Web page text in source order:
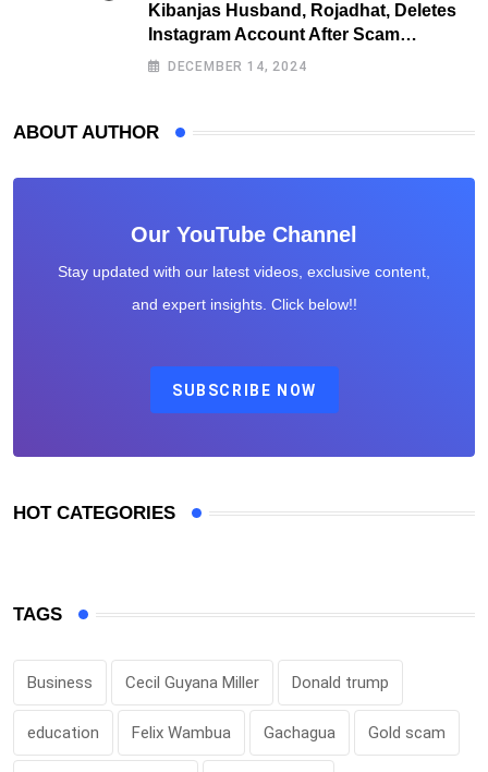
Kibanjas Husband, Rojadhat, Deletes
Instagram Account After Scam
Exposures Surface
DECEMBER 14, 2024
ABOUT AUTHOR
Our YouTube Channel
Stay updated with our latest videos, exclusive content,
and expert insights. Click below!!
SUBSCRIBE NOW
HOT CATEGORIES
TAGS
Business Cecil Guyana Miller Donald trump
education Felix Wambua Gachagua Gold scam